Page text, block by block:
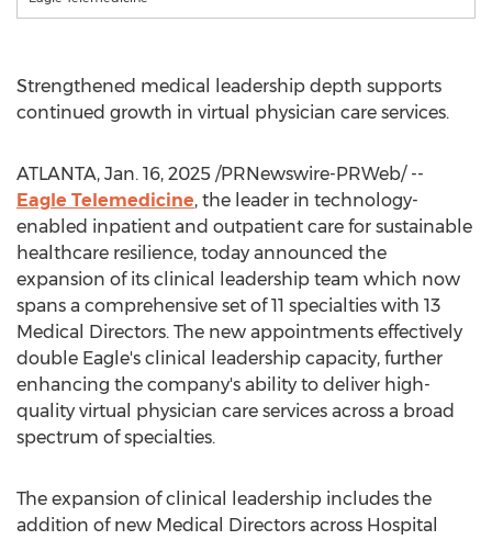
Strengthened medical leadership depth supports
continued growth in virtual physician care services.
ATLANTA, Jan. 16, 2025 /PRNewswire-PRWeb/ --
Eagle Telemedicine, the leader in technology-
enabled inpatient and outpatient care for sustainable
healthcare resilience, today announced the
expansion of its clinical leadership team which now
spans a comprehensive set of 11 specialties with 13
Medical Directors. The new appointments effectively
double Eagle's clinical leadership capacity, further
enhancing the company's ability to deliver high-
quality virtual physician care services across a broad
spectrum of specialties.
The expansion of clinical leadership includes the
addition of new Medical Directors across Hospital